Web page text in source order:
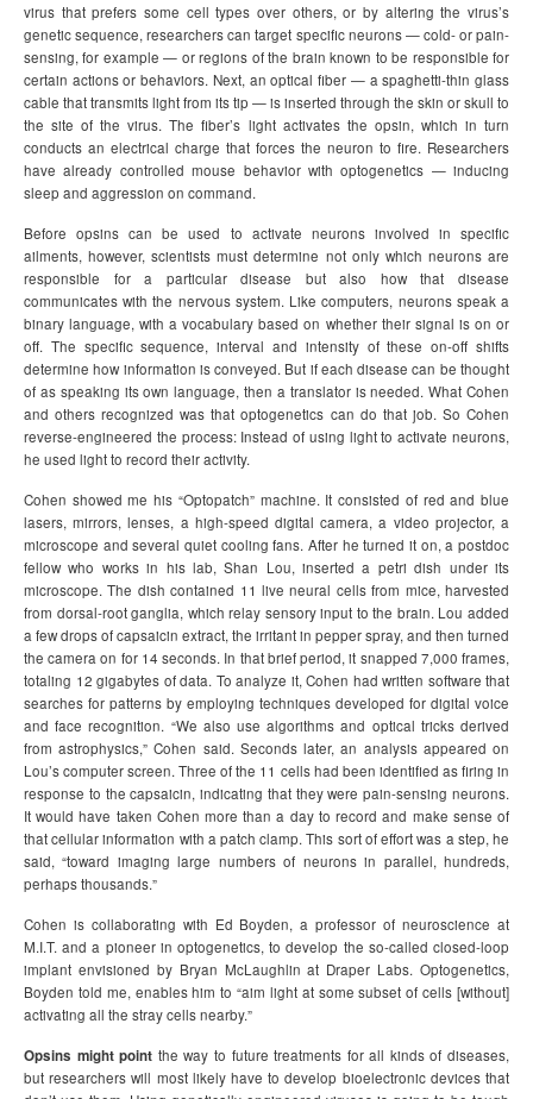
virus that prefers some cell types over others, or by altering the virus’s
genetic sequence, researchers can target specific neurons — cold- or pain-
sensing, for example — or regions of the brain known to be responsible for
certain actions or behaviors. Next, an optical fiber — a spaghetti-thin glass
cable that transmits light from its tip — is inserted through the skin or skull to
the site of the virus. The fiber’s light activates the opsin, which in turn
conducts an electrical charge that forces the neuron to fire. Researchers
have already controlled mouse behavior with optogenetics — inducing
sleep and aggression on command.
Before opsins can be used to activate neurons involved in specific
ailments, however, scientists must determine not only which neurons are
responsible for a particular disease but also how that disease
communicates with the nervous system. Like computers, neurons speak a
binary language, with a vocabulary based on whether their signal is on or
off. The specific sequence, interval and intensity of these on-off shifts
determine how information is conveyed. But if each disease can be thought
of as speaking its own language, then a translator is needed. What Cohen
and others recognized was that optogenetics can do that job. So Cohen
reverse-engineered the process: Instead of using light to activate neurons,
he used light to record their activity.
Cohen showed me his “Optopatch” machine. It consisted of red and blue
lasers, mirrors, lenses, a high-speed digital camera, a video projector, a
microscope and several quiet cooling fans. After he turned it on, a postdoc
fellow who works in his lab, Shan Lou, inserted a petri dish under its
microscope. The dish contained 11 live neural cells from mice, harvested
from dorsal-root ganglia, which relay sensory input to the brain. Lou added
a few drops of capsaicin extract, the irritant in pepper spray, and then turned
the camera on for 14 seconds. In that brief period, it snapped 7,000 frames,
totaling 12 gigabytes of data. To analyze it, Cohen had written software that
searches for patterns by employing techniques developed for digital voice
and face recognition. “We also use algorithms and optical tricks derived
from astrophysics,” Cohen said. Seconds later, an analysis appeared on
Lou’s computer screen. Three of the 11 cells had been identified as firing in
response to the capsaicin, indicating that they were pain-sensing neurons.
It would have taken Cohen more than a day to record and make sense of
that cellular information with a patch clamp. This sort of effort was a step, he
said, “toward imaging large numbers of neurons in parallel, hundreds,
perhaps thousands.”
Cohen is collaborating with Ed Boyden, a professor of neuroscience at
M.I.T. and a pioneer in optogenetics, to develop the so-called closed-loop
implant envisioned by Bryan McLaughlin at Draper Labs. Optogenetics,
Boyden told me, enables him to “aim light at some subset of cells [without]
activating all the stray cells nearby.”
Opsins might point the way to future treatments for all kinds of diseases,
but researchers will most likely have to develop bioelectronic devices that